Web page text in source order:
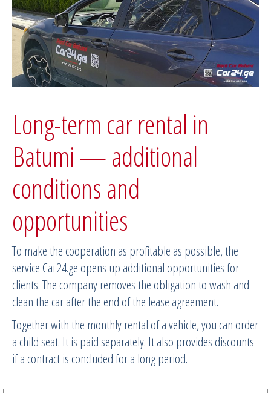
Long-term car rental in
Batumi — additional
conditions and
opportunities
To make the cooperation as profitable as possible, the
service Саг24.gе opens up additional opportunities for
clients. The company removes the obligation to wash and
clean the car after the end of the lease agreement.
Together with the monthly rental of a vehicle, you can order
a child seat. It is paid separately. It also provides discounts
if a contract is concluded for a long period.